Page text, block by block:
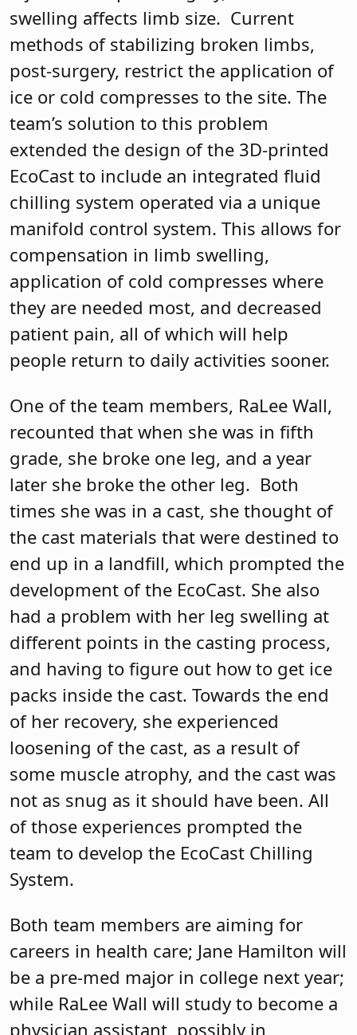
swelling affects limb size. Current
methods of stabilizing broken limbs,
post-surgery, restrict the application of
ice or cold compresses to the site. The
team’s solution to this problem
extended the design of the 3D-printed
EcoCast to include an integrated fluid
chilling system operated via a unique
manifold control system. This allows for
compensation in limb swelling,
application of cold compresses where
they are needed most, and decreased
patient pain, all of which will help
people return to daily activities sooner.
One of the team members, RaLee Wall,
recounted that when she was in fifth
grade, she broke one leg, and a year
later she broke the other leg. Both
times she was in a cast, she thought of
the cast materials that were destined to
end up in a landfill, which prompted the
development of the EcoCast. She also
had a problem with her leg swelling at
different points in the casting process,
and having to figure out how to get ice
packs inside the cast. Towards the end
of her recovery, she experienced
loosening of the cast, as a result of
some muscle atrophy, and the cast was
not as snug as it should have been. All
of those experiences prompted the
team to develop the EcoCast Chilling
System.
Both team members are aiming for
careers in health care; Jane Hamilton will
be a pre-med major in college next year;
while RaLee Wall will study to become a
physician assistant, possibly in